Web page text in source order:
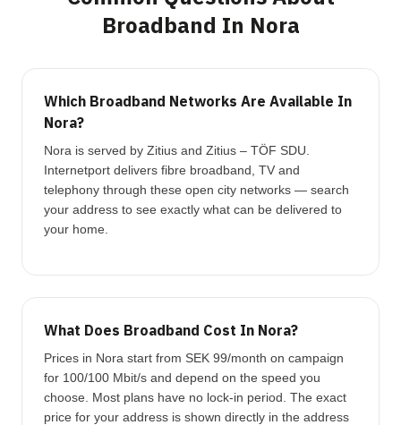
Broadband In Nora
Which Broadband Networks Are Available In
Nora?
Nora is served by Zitius and Zitius – TÖF SDU.
Internetport delivers fibre broadband, TV and
telephony through these open city networks — search
your address to see exactly what can be delivered to
your home.
What Does Broadband Cost In Nora?
Prices in Nora start from SEK 99/month on campaign
for 100/100 Mbit/s and depend on the speed you
choose. Most plans have no lock-in period. The exact
price for your address is shown directly in the address